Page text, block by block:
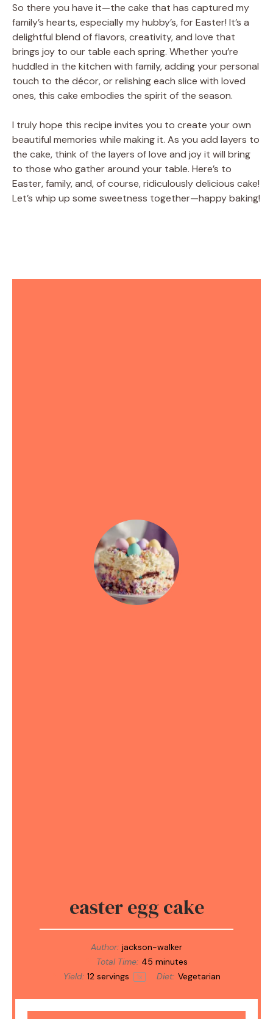
So there you have it—the cake that has captured my
family’s hearts, especially my hubby’s, for Easter! It’s a
delightful blend of flavors, creativity, and love that
brings joy to our table each spring. Whether you’re
huddled in the kitchen with family, adding your personal
touch to the décor, or relishing each slice with loved
ones, this cake embodies the spirit of the season.
I truly hope this recipe invites you to create your own
beautiful memories while making it. As you add layers to
the cake, think of the layers of love and joy it will bring
to those who gather around your table. Here’s to
Easter, family, and, of course, ridiculously delicious cake!
Let’s whip up some sweetness together—happy baking!
easter egg cake
Author: jackson-walker
Total Time: 45 minutes
Yield: 12 servings 1x Diet: Vegetarian